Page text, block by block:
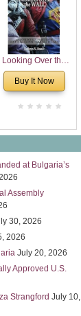
Looking Over the
Wall
Buy It Now
at Bulgaria’s
Assembly
30, 2026
2026
July 20, 2026
Approved U.S.
Strangford July 10,